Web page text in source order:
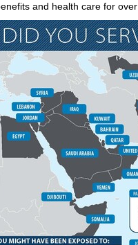
and health care for over